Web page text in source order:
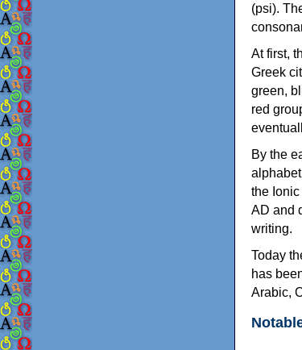
(psi).
At first,
Greek
green,
red
By the
the
AD and
writing.
Today
has
Arabic,